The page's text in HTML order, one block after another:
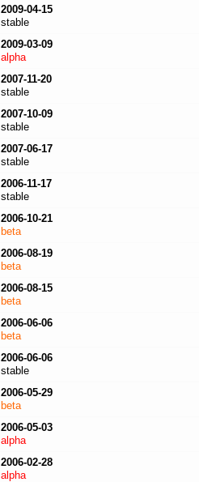
2009-04-15
stable
2009-03-09
alpha
2007-11-20
stable
2007-10-09
stable
2007-06-17
stable
2006-11-17
stable
2006-10-21
beta
2006-08-19
beta
2006-08-15
beta
2006-06-06
beta
2006-06-06
stable
2006-05-29
beta
2006-05-03
alpha
2006-02-28
alpha